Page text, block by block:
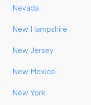
Nevada
New Hampshire
New Jersey
New Mexico
New York